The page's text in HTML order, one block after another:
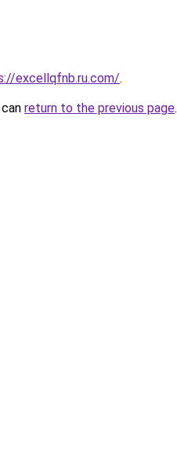
excellqfnb.ru.com/.
return to the previous page.